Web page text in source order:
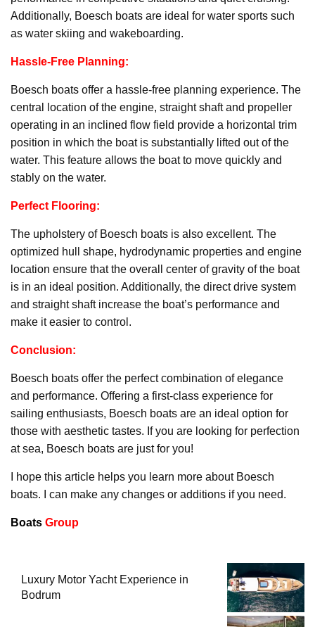
Additionally, Boesch boats are ideal for water sports such
as water skiing and wakeboarding.
Hassle-Free Planning:
Boesch boats offer a hassle-free planning experience. The
central location of the engine, straight shaft and propeller
operating in an inclined flow field provide a horizontal trim
position in which the boat is substantially lifted out of the
water. This feature allows the boat to move quickly and
stably on the water.
Perfect Flooring:
The upholstery of Boesch boats is also excellent. The
optimized hull shape, hydrodynamic properties and engine
location ensure that the overall center of gravity of the boat
is in an ideal position. Additionally, the direct drive system
and straight shaft increase the boat’s performance and
make it easier to control.
Conclusion:
Boesch boats offer the perfect combination of elegance
and performance. Offering a first-class experience for
sailing enthusiasts, Boesch boats are an ideal option for
those with aesthetic tastes. If you are looking for perfection
at sea, Boesch boats are just for you!
I hope this article helps you learn more about Boesch
boats. I can make any changes or additions if you need.
Boats Group
Luxury Motor Yacht Experience in
Bodrum